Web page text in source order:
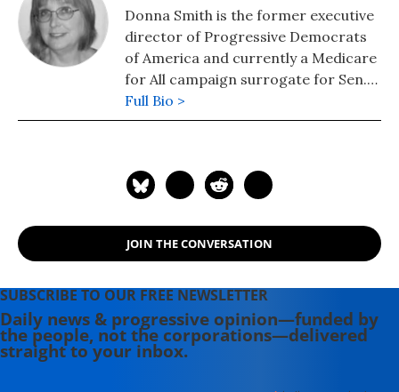
Donna Smith is the former executive
director of Progressive Democrats
of America and currently a Medicare
for All campaign surrogate for Sen.
Bernie Sanders.
Full Bio >
JOIN THE CONVERSATION
SUBSCRIBE TO OUR FREE NEWSLETTER
Daily news & progressive opinion—funded by
the people, not the corporations—delivered
straight to your inbox.